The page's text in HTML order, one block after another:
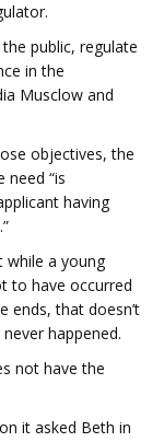
public, regulate
in the
Musclow and
objectives, the
need “is
having
while a young
to have occurred
ends, that doesn’t
happened.
not have the
it asked Beth in